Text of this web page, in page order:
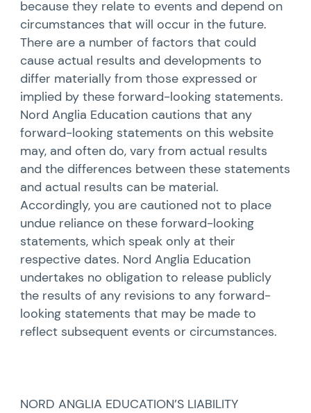
because they relate to events and depend on
circumstances that will occur in the future.
There are a number of factors that could
cause actual results and developments to
differ materially from those expressed or
implied by these forward-looking statements.
Nord Anglia Education cautions that any
forward-looking statements on this website
may, and often do, vary from actual results
and the differences between these statements
and actual results can be material.
Accordingly, you are cautioned not to place
undue reliance on these forward-looking
statements, which speak only at their
respective dates. Nord Anglia Education
undertakes no obligation to release publicly
the results of any revisions to any forward-
looking statements that may be made to
reflect subsequent events or circumstances.
NORD ANGLIA EDUCATION’S LIABILITY